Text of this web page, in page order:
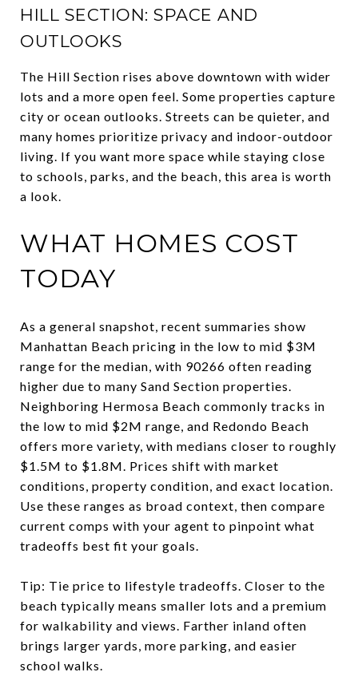
HILL SECTION: SPACE AND
OUTLOOKS
The Hill Section rises above downtown with wider
lots and a more open feel. Some properties capture
city or ocean outlooks. Streets can be quieter, and
many homes prioritize privacy and indoor-outdoor
living. If you want more space while staying close
to schools, parks, and the beach, this area is worth
a look.
WHAT HOMES COST
TODAY
As a general snapshot, recent summaries show
Manhattan Beach pricing in the low to mid $3M
range for the median, with 90266 often reading
higher due to many Sand Section properties.
Neighboring Hermosa Beach commonly tracks in
the low to mid $2M range, and Redondo Beach
offers more variety, with medians closer to roughly
$1.5M to $1.8M. Prices shift with market
conditions, property condition, and exact location.
Use these ranges as broad context, then compare
current comps with your agent to pinpoint what
tradeoffs best fit your goals.
Tip: Tie price to lifestyle tradeoffs. Closer to the
beach typically means smaller lots and a premium
for walkability and views. Farther inland often
brings larger yards, more parking, and easier
school walks.